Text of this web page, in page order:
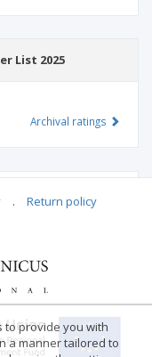
List 2025
Archival ratings
. Return policy
to provide you with
a manner tailored to